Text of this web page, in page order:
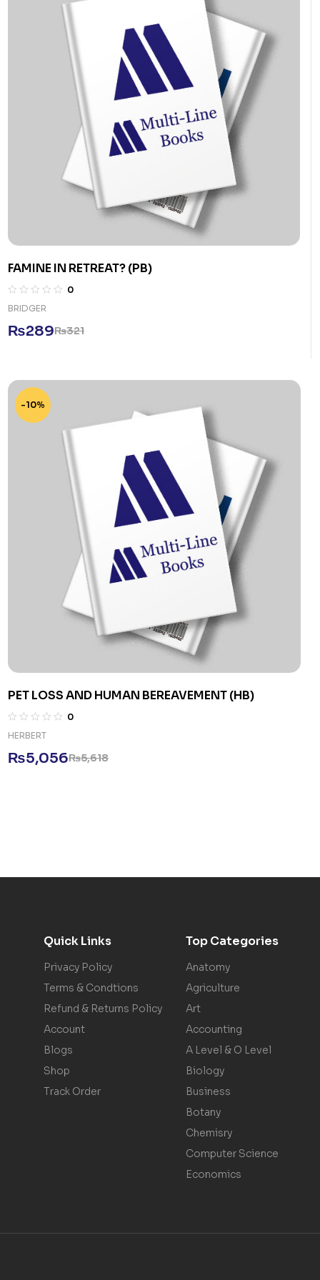
FAMINE IN RETREAT? (PB)
0
BRIDGER
₨321
₨289
-10%
PET LOSS AND HUMAN BEREAVEMENT (HB)
0
HERBERT
₨5,618
₨5,056
Quick Links
Privacy Policy
Terms & Condtions
Refund & Returns Policy
Account
Blogs
Shop
Track Order
Top Categories
Anatomy
Agriculture
Art
Accounting
A Level & O Level
Biology
Business
Botany
Chemisry
Computer Science
Economics